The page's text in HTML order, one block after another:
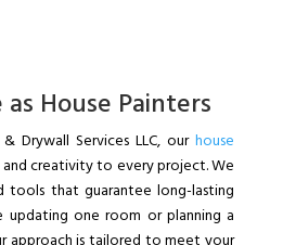
House Painters
Drywall Services LLC, ourhouse
creativity to every project. We
tools that guarantee long-lasting
updating one room or planning a